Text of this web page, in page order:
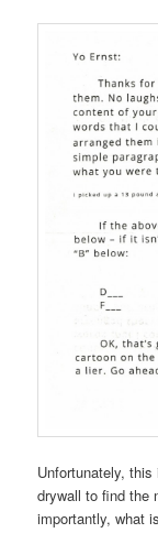
Unfortunately,
drywall to find the
importantly, what